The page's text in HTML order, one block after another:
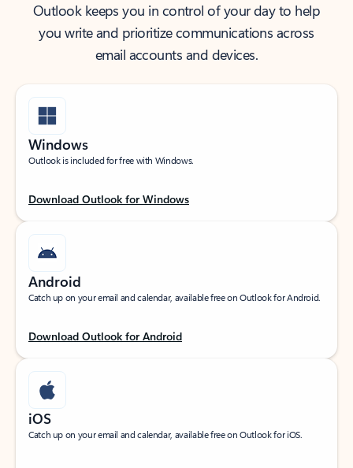
Outlook keeps you in control of your day to help
you write and prioritize communications across
email accounts and devices.
Windows
Outlook is included for free with Windows.
Download Outlook for Windows
Android
Catch up on your email and calendar, available free on Outlook for Android.
Download Outlook for Android
iOS
Catch up on your email and calendar, available free on Outlook for iOS.